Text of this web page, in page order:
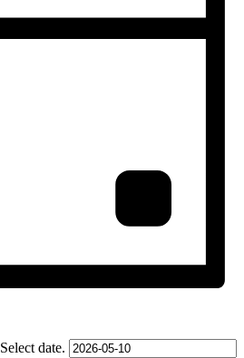
Select date.